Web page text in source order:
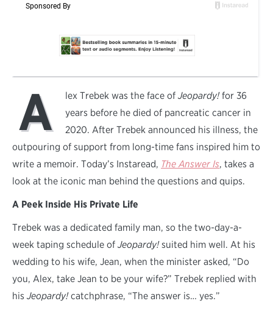
A lex Trebek was the face of Jeopardy!for 36
years before he died of pancreatic cancer in
2020. After Trebek announced his illness, the
outpouring of support from long-time fans inspired him to
write a memoir. Today’s Instaread, The Answer Is, takes a
look at the iconic man behind the questions and quips.
A Peek Inside His Private Life
Trebek was a dedicated family man, so the two-day-a-
week taping schedule of Jeopardy!suited him well. At his
wedding to his wife, Jean, when the minister asked, “Do
you, Alex, take Jean to be your wife?” Trebek replied with
his Jeopardy!catchphrase, “The answer is… yes.”